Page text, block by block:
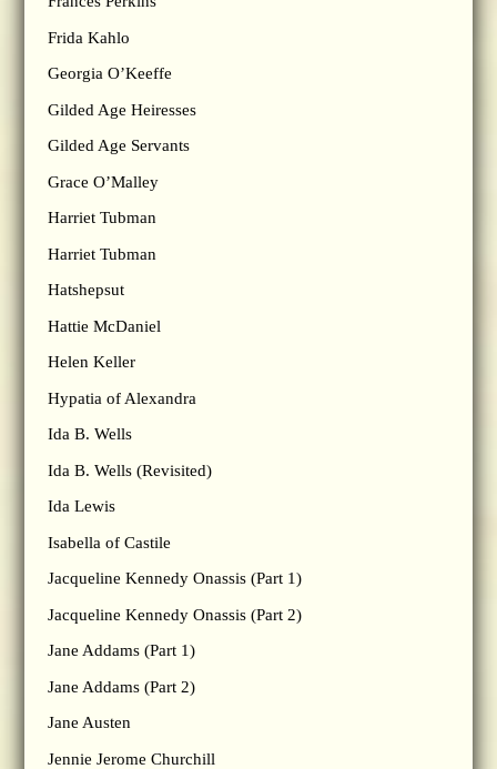
Frida Kahlo
Georgia O’Keeffe
Gilded Age Heiresses
Gilded Age Servants
Grace O’Malley
Harriet Tubman
Harriet Tubman
Hatshepsut
Hattie McDaniel
Helen Keller
Hypatia of Alexandra
Ida B. Wells
Ida B. Wells (Revisited)
Ida Lewis
Isabella of Castile
Jacqueline Kennedy Onassis (Part 1)
Jacqueline Kennedy Onassis (Part 2)
Jane Addams (Part 1)
Jane Addams (Part 2)
Jane Austen
Jennie Jerome Churchill